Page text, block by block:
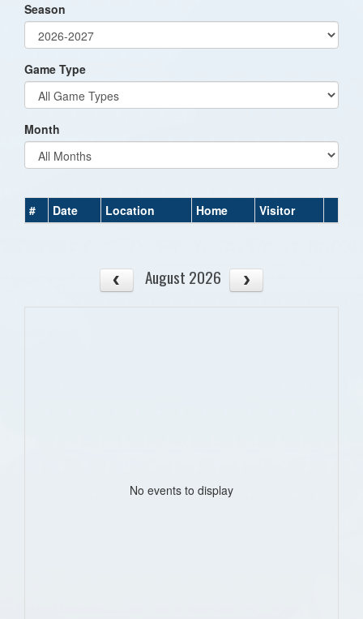
Season
Game Type
Month
# Date Location Home Visitor
August 2026
No events to display